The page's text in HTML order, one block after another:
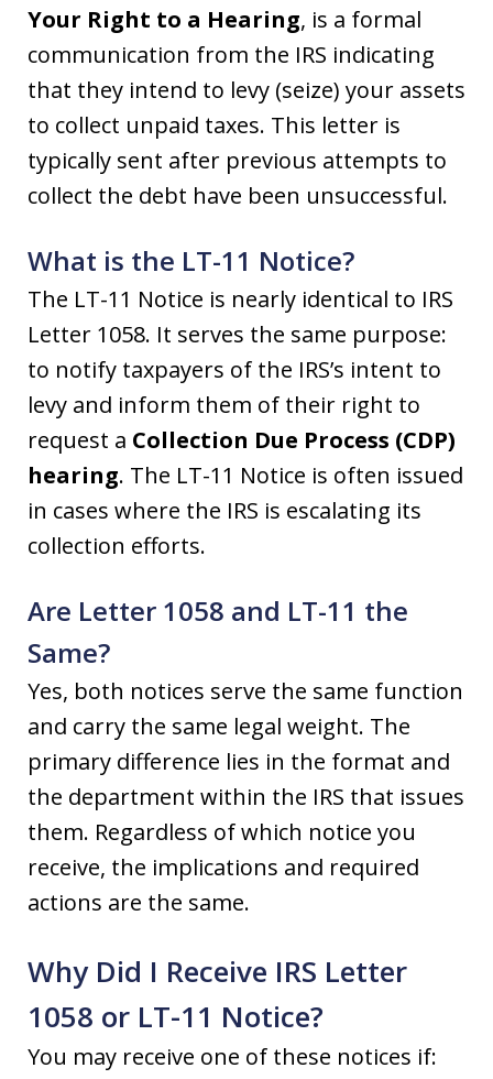
Your Right to a Hearing, is a formal
communication from the IRS indicating
that they intend to levy (seize) your assets
to collect unpaid taxes. This letter is
typically sent after previous attempts to
collect the debt have been unsuccessful.
What is the LT-11 Notice?
The LT-11 Notice is nearly identical to IRS
Letter 1058. It serves the same purpose:
to notify taxpayers of the IRS’s intent to
levy and inform them of their right to
request a Collection Due Process (CDP)
hearing. The LT-11 Notice is often issued
in cases where the IRS is escalating its
collection efforts.
Are Letter 1058 and LT-11 the
Same?
Yes, both notices serve the same function
and carry the same legal weight. The
primary difference lies in the format and
the department within the IRS that issues
them. Regardless of which notice you
receive, the implications and required
actions are the same.
Why Did I Receive IRS Letter
1058 or LT-11 Notice?
You may receive one of these notices if: